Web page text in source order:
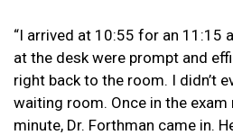
“I arrived at 10:55 for an 11:15
at the desk were prompt and
right back to the room. I didn’t
waiting room. Once in the exam
minute, Dr. Forthman came in.